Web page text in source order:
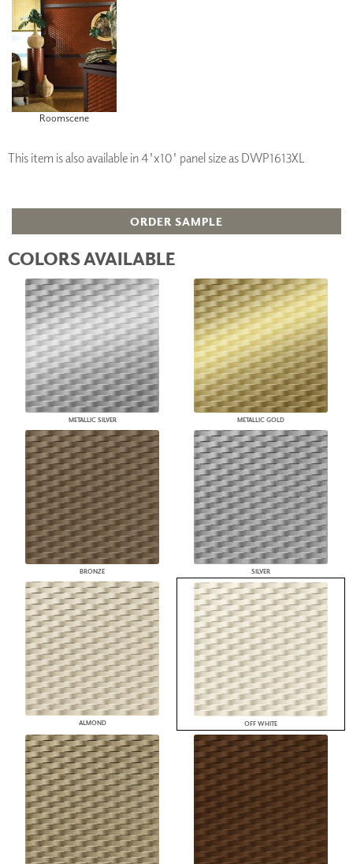
Roomscene
This item is also available in 4'x10' panel size as DWP1613XL
ORDER SAMPLE
COLORS AVAILABLE
METALLIC SILVER METALLIC GOLD
BRONZE SILVER
ALMOND OFF WHITE